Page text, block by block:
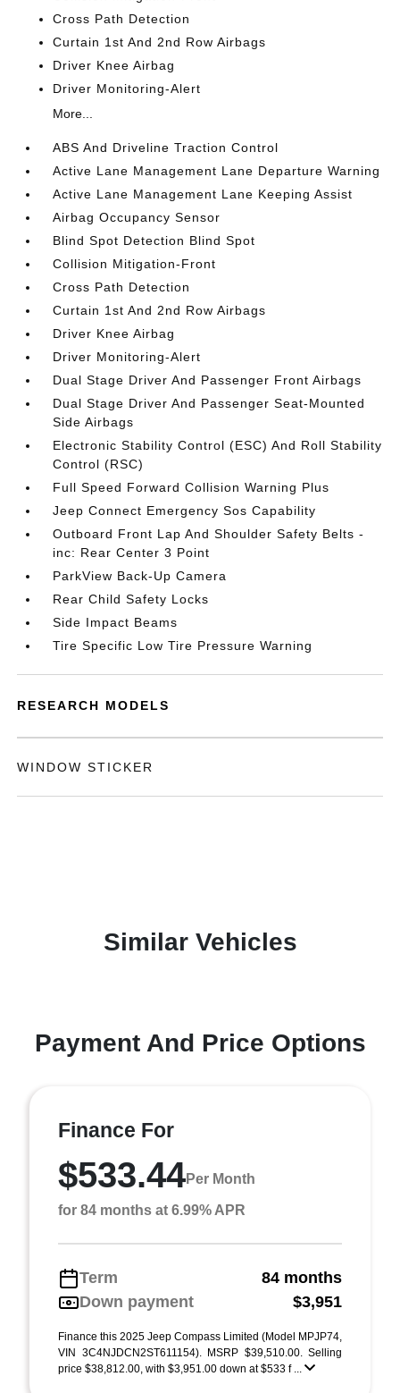
Cross Path Detection
Curtain 1st And 2nd Row Airbags
Driver Knee Airbag
Driver Monitoring-Alert
More...
ABS And Driveline Traction Control
Active Lane Management Lane Departure Warning
Active Lane Management Lane Keeping Assist
Airbag Occupancy Sensor
Blind Spot Detection Blind Spot
Collision Mitigation-Front
Cross Path Detection
Curtain 1st And 2nd Row Airbags
Driver Knee Airbag
Driver Monitoring-Alert
Dual Stage Driver And Passenger Front Airbags
Dual Stage Driver And Passenger Seat-Mounted
Side Airbags
Electronic Stability Control (ESC) And Roll Stability
Control (RSC)
Full Speed Forward Collision Warning Plus
Jeep Connect Emergency Sos Capability
Outboard Front Lap And Shoulder Safety Belts -
inc: Rear Center 3 Point
ParkView Back-Up Camera
Rear Child Safety Locks
Side Impact Beams
Tire Specific Low Tire Pressure Warning
RESEARCH MODELS
WINDOW STICKER
Similar Vehicles
Payment And Price Options
Finance For
$533.44Per Month
for 84 months at 6.99% APR
Term
84 months
Down payment
$3,951
Finance this 2025 Jeep Compass Limited (Model MPJP74,
VIN 3C4NJDCN2ST611154). MSRP $39,510.00. Selling
price $38,812.00, with $3,951.00 down at $533 f ...